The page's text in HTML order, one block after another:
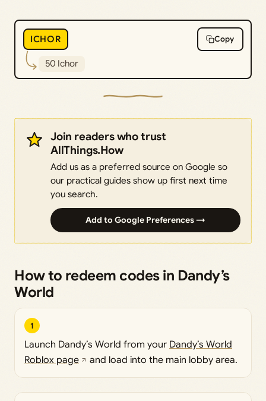
ICHOR Copy
50 Ichor
Join readers who trust
AllThings.How
Add us as a preferred source on Google so
our practical guides show up first next time
you search.
Add to Google Preferences →
How to redeem codes in Dandy’s
World
1
Launch Dandy’s World from your Dandy’s World
Roblox page
and load into the main lobby area.